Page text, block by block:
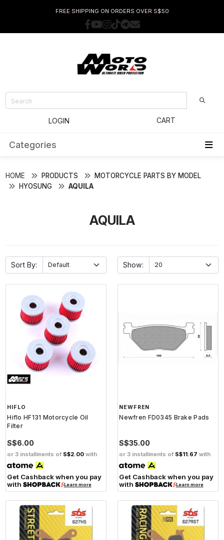
FREE SHIPPING ON ORDERS OVER S$50
LOGIN CART
Categories
HOME PRODUCTS
MOTORCYCLE PARTS BY MODEL
HYOSUNG
AQUILA
AQUILA
Sort By: Show:
HIFLO
Hiflo HF131 Motorcycle Oil
Filter
S$6.00
or 3 installments of S$2.00 with
Get Cashback when you pay
with
Learn more
NEWFREN
Newfren FD0345 Brake Pads
S$35.00
or 3 installments of S$11.67 with
Get Cashback when you pay
with
Learn more